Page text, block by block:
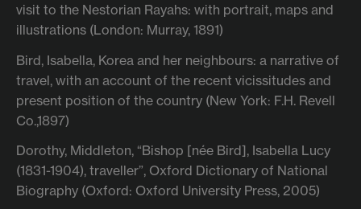
visit to the Nestorian Rayahs: with portrait, maps and
illustrations (London: Murray, 1891)
Bird, Isabella, Korea and her neighbours: a narrative of
travel, with an account of the recent vicissitudes and
present position of the country (New York: F.H. Revell
Co.,1897)
Dorothy, Middleton, “Bishop [née Bird], Isabella Lucy
(1831-1904), traveller”, Oxford Dictionary of National
Biography (Oxford: Oxford University Press, 2005)